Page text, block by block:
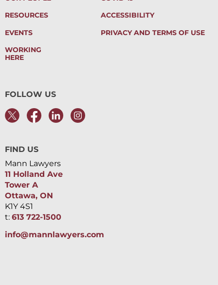
RESOURCES
ACCESSIBILITY
EVENTS
PRIVACY AND TERMS OF USE
WORKING
HERE
FOLLOW US
FIND US
Mann Lawyers
11 Holland Ave
Tower A
Ottawa, ON
K1Y 4S1
t: 613 722-1500
info@mannlawyers.com